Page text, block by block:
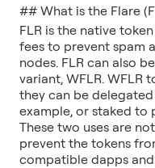
## What is the Flare
FLR is the native
fees to prevent spam
nodes. FLR can also
variant, WFLR. WFLR
they can be
example, or staked to
These two uses are
prevent the tokens
compatible dapps